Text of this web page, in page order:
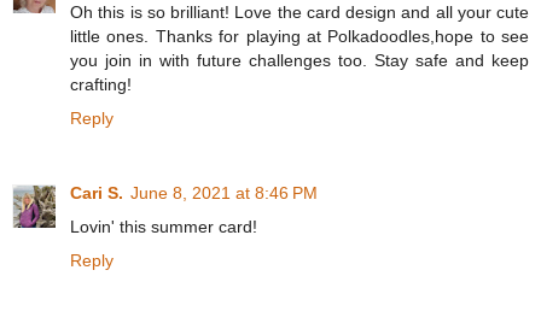
Oh this is so brilliant! Love the card design and all your cute
little ones. Thanks for playing at Polkadoodles,hope to see
you join in with future challenges too. Stay safe and keep
crafting!
Reply
Cari S. June 8, 2021 at 8:46 PM
Lovin' this summer card!
Reply